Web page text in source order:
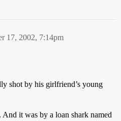
17, 2002, 7:14pm
shot by his girlfriend’s young
it was by a loan shark named